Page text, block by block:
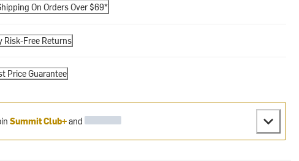
On Orders Over $69*
Risk-Free Returns
Price Guarantee
Summit Club+and